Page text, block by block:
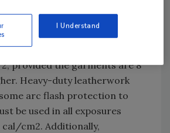
PPE
garments
rated fabric can meet
2, provided the garments are 8
Heavy-duty leatherwork
arc flash protection to
be used in all exposures
cm2. Additionally,
I Understand